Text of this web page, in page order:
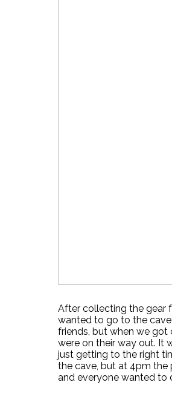
After collecting the gear
wanted to go to the
friends, but when we got
were on their way out. It
just getting to the right
the cave, but at 4pm the
and everyone wanted to